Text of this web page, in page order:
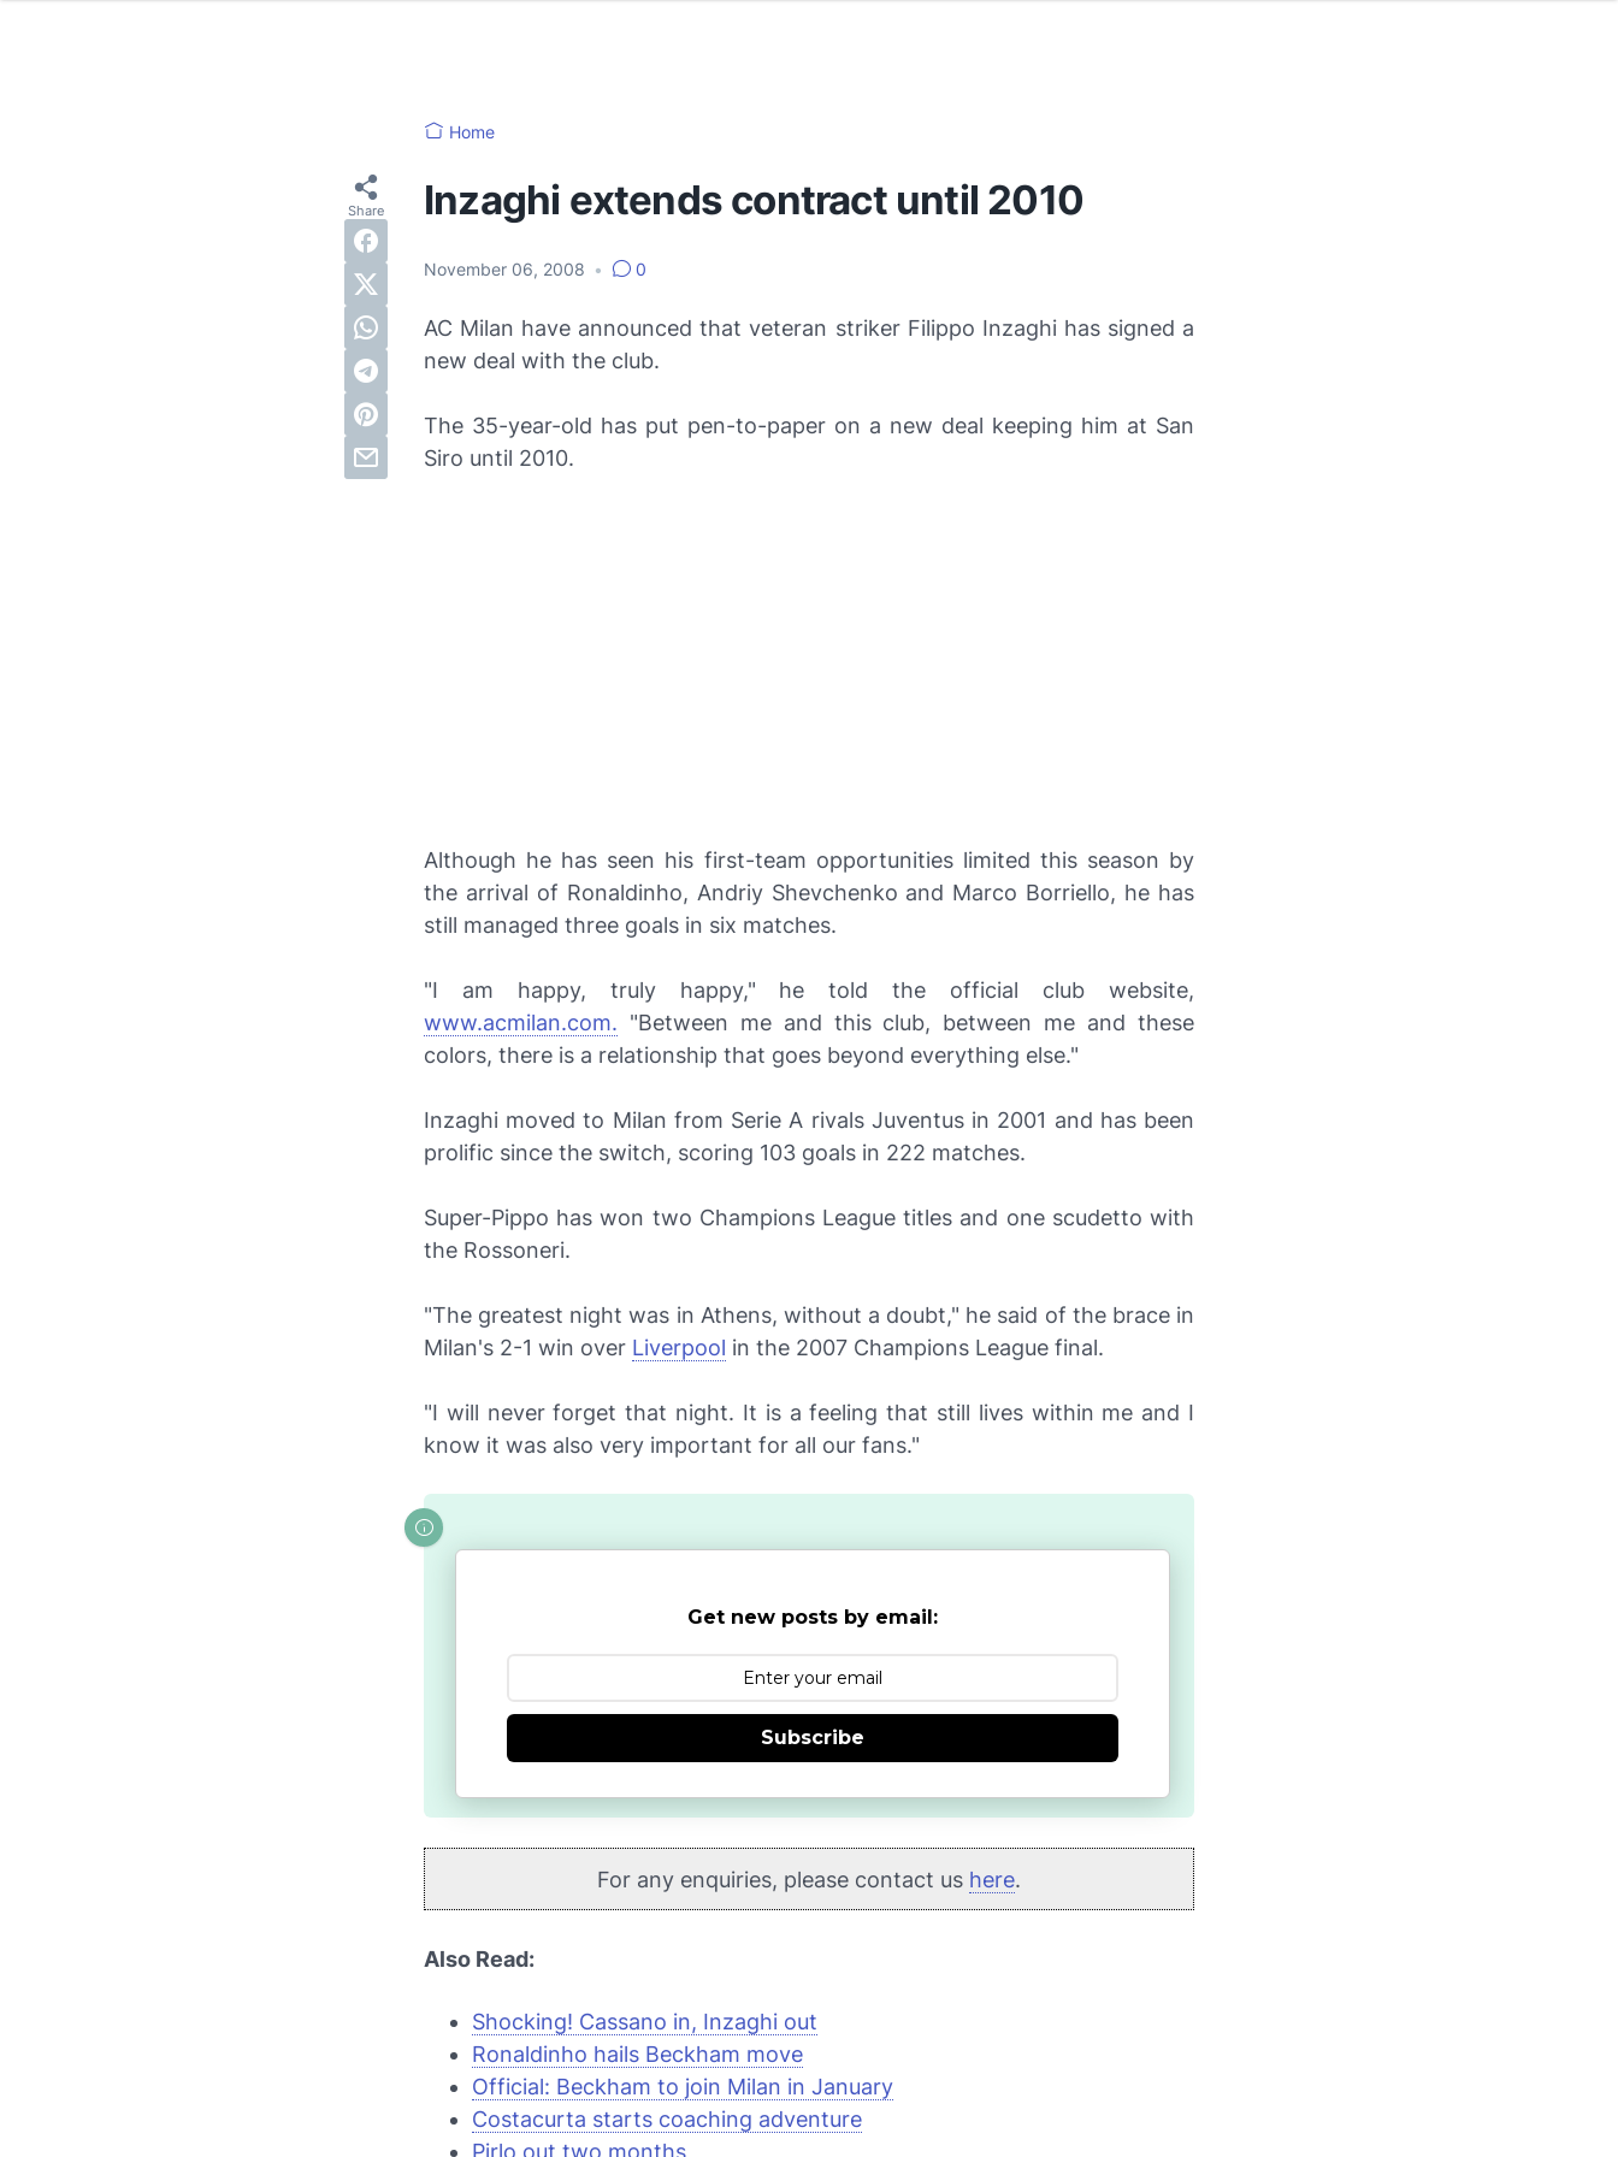
Home
Inzaghi extends contract until 2010
November 06, 2008 • 0
AC Milan have announced that veteran striker Filippo Inzaghi has signed a
new deal with the club.
The 35-year-old has put pen-to-paper on a new deal keeping him at San
Siro until 2010.
Although he has seen his first-team opportunities limited this season by
the arrival of Ronaldinho, Andriy Shevchenko and Marco Borriello, he has
still managed three goals in six matches.
"I am happy, truly happy," he told the official club website,
www.acmilan.com. "Between me and this club, between me and these
colors, there is a relationship that goes beyond everything else."
Inzaghi moved to Milan from Serie A rivals Juventus in 2001 and has been
prolific since the switch, scoring 103 goals in 222 matches.
Super-Pippo has won two Champions League titles and one scudetto with
the Rossoneri.
"The greatest night was in Athens, without a doubt," he said of the brace in
Milan's 2-1 win over Liverpool in the 2007 Champions League final.
"I will never forget that night. It is a feeling that still lives within me and I
know it was also very important for all our fans."
Get new posts by email:
Subscribe
For any enquiries, please contact us here.
Also Read:
Shocking! Cassano in, Inzaghi out
Ronaldinho hails Beckham move
Official: Beckham to join Milan in January
Costacurta starts coaching adventure
Pirlo out two months